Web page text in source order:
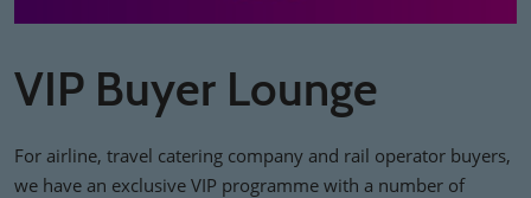
VIP Buyer Lounge
For airline, travel catering company and rail operator buyers,
we have an exclusive VIP programme with a number of